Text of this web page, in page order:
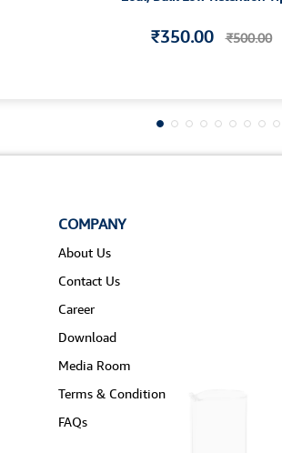
₹350.00 ₹500.00
COMPANY
About Us
Contact Us
Career
Download
Media Room
Terms & Condition
FAQs